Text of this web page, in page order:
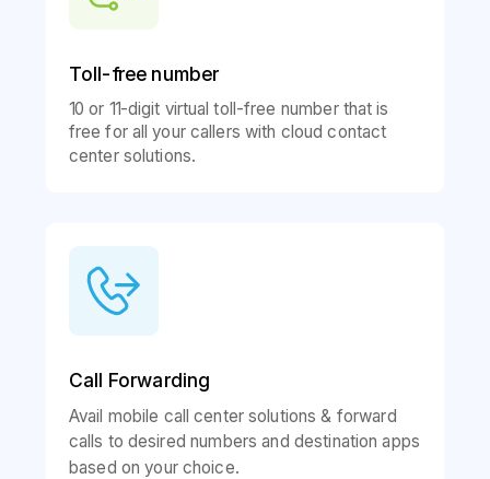
Toll-free number
10 or 11-digit virtual toll-free number that is
free for all your callers with cloud contact
center solutions.
Call Forwarding
Avail mobile call center solutions & forward
calls to desired numbers and destination apps
based on your choice.